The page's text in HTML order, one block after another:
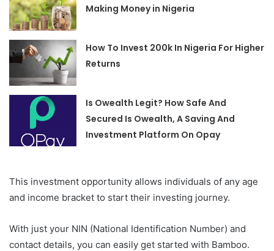
Making Money in Nigeria
How To Invest 200k In Nigeria For Higher
Returns
Is Owealth Legit? How Safe And
Secured Is Owealth, A Saving And
Investment Platform On Opay
This investment opportunity allows individuals of any age
and income bracket to start their investing journey.
With just your NIN (National Identification Number) and
contact details, you can easily get started with Bamboo.